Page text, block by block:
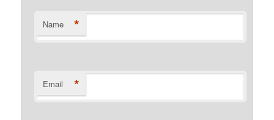
Name *
Email *